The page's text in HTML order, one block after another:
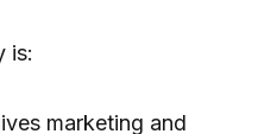
is:
marketing and